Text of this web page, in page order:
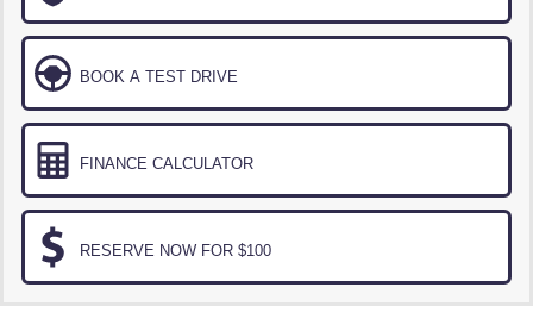
BOOK A TEST DRIVE
FINANCE CALCULATOR
RESERVE NOW FOR $100